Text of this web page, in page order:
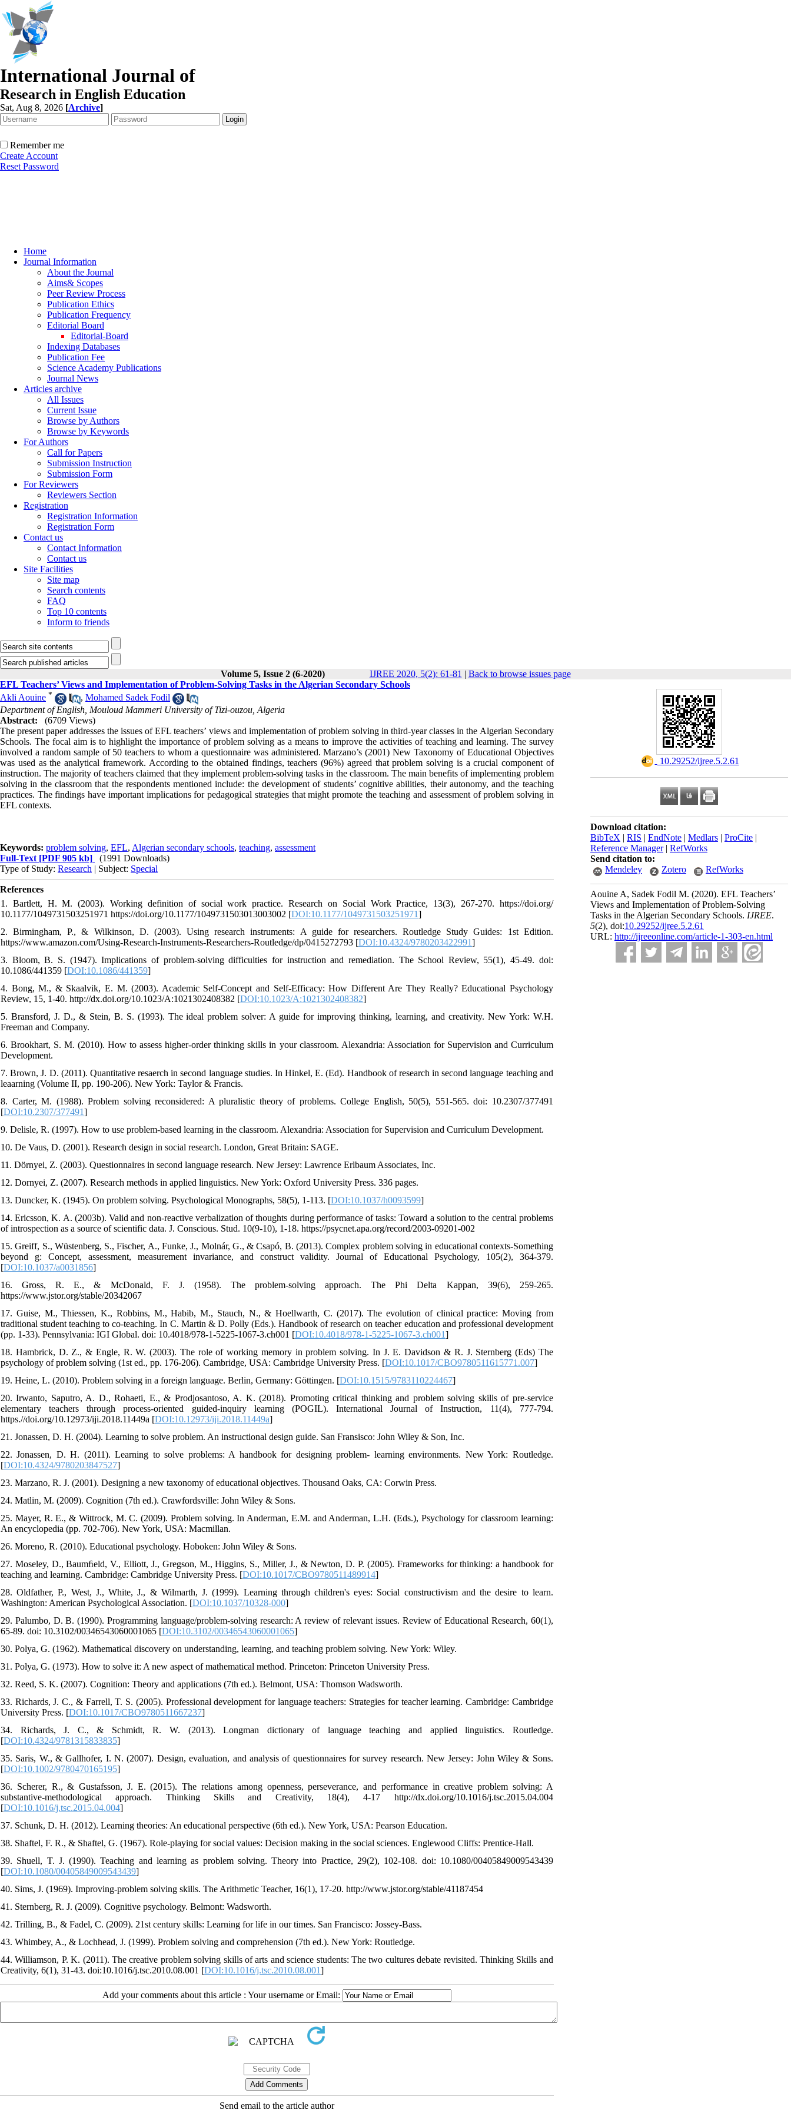
International Journal of
Research in English Education
Sat, Aug 8, 2026 [Archive]
Remember me
Create Account
Reset Password
Home
Journal Information
About the Journal
Aims& Scopes
Peer Review Process
Publication Ethics
Publication Frequency
Editorial Board
Editorial-Board
Indexing Databases
Publication Fee
Science Academy Publications
Journal News
Articles archive
All Issues
Current Issue
Browse by Authors
Browse by Keywords
For Authors
Call for Papers
Submission Instruction
Submission Form
For Reviewers
Reviewers Section
Registration
Registration Information
Registration Form
Contact us
Contact Information
Contact us
Site Facilities
Site map
Search contents
FAQ
Top 10 contents
Inform to friends
Volume 5, Issue 2 (6-2020) IJREE 2020, 5(2): 61-81 | Back to browse issues page
‎ 10.29252/ijree.5.2.61
Download citation:
BibTeX | RIS | EndNote | Medlars | ProCite |
Reference Manager| RefWorks
Send citation to:
Mendeley
Zotero RefWorks
Aouine A, Sadek Fodil M. (2020). EFL Teachers’
Views and Implementation of Problem-Solving
Tasks in the Algerian Secondary Schools. IJREE.
5(2), doi:10.29252/ijree.5.2.61
URL: http://ijreeonline.com/article-1-303-en.html
EFL Teachers’ Views and Implementation of Problem-Solving Tasks in the Algerian Secondary Schools
Akli Aouine * , Mohamed Sadek Fodil
Department of English, Mouloud Mammeri University of Tizi-ouzou, Algeria
Abstract:
(6709 Views)
The present paper addresses the issues of EFL teachers’ views and implementation of problem solving in third-year classes in the Algerian Secondary
Schools. The focal aim is to highlight the importance of problem solving as a means to improve the activities of teaching and learning. The survey
involved a random sample of 50 teachers to whom a questionnaire was administered. Marzano’s (2001) New Taxonomy of Educational Objectives
was used as the analytical framework. According to the obtained findings, teachers (96%) agreed that problem solving is a crucial component of
instruction. The majority of teachers claimed that they implement problem-solving tasks in the classroom. The main benefits of implementing problem
solving in the classroom that the respondents mentioned include: the development of students’ cognitive abilities, their autonomy, and the teaching
practices. The findings have important implications for pedagogical strategies that might promote the teaching and assessment of problem solving in
EFL contexts.
Keywords: problem solving, EFL, Algerian secondary schools, teaching, assessment
Full-Text [PDF 905 kb]
(1991 Downloads)
Type of Study: Research | Subject: Special
References
1. Bartlett, H. M. (2003). Working definition of social work practice. Research on Social Work Practice, 13(3), 267-270. https://doi.org/
10.1177/1049731503251971 https://doi.org/10.1177/1049731503013003002 [DOI:10.1177/1049731503251971]
2. Birmingham, P., & Wilkinson, D. (2003). Using research instruments: A guide for researchers. Routledge Study Guides: 1st Edition.
https://www.amazon.com/Using-Research-Instruments-Researchers-Routledge/dp/0415272793 [DOI:10.4324/9780203422991]
3. Bloom, B. S. (1947). Implications of problem-solving difficulties for instruction and remediation. The School Review, 55(1), 45-49. doi:
10.1086/441359 [DOI:10.1086/441359]
4. Bong, M., & Skaalvik, E. M. (2003). Academic Self-Concept and Self-Efficacy: How Different Are They Really? Educational Psychology
Review, 15, 1-40. http://dx.doi.org/10.1023/A:1021302408382 [DOI:10.1023/A:1021302408382]
5. Bransford, J. D., & Stein, B. S. (1993). The ideal problem solver: A guide for improving thinking, learning, and creativity. New York: W.H.
Freeman and Company.
6. Brookhart, S. M. (2010). How to assess higher-order thinking skills in your classroom. Alexandria: Association for Supervision and Curriculum
Development.
7. Brown, J. D. (2011). Quantitative resaerch in second language studies. In Hinkel, E. (Ed). Handbook of research in second language teaching and
leaarning (Volume II, pp. 190-206). New York: Taylor & Francis.
8. Carter, M. (1988). Problem solving reconsidered: A pluralistic theory of problems. College English, 50(5), 551-565. doi: 10.2307/377491
[DOI:10.2307/377491]
9. Delisle, R. (1997). How to use problem-based learning in the classroom. Alexandria: Association for Supervision and Curriculum Development.
10. De Vaus, D. (2001). Research design in social research. London, Great Britain: SAGE.
11. Dörnyei, Z. (2003). Questionnaires in second language research. New Jersey: Lawrence Erlbaum Associates, Inc.
12. Dornyei, Z. (2007). Research methods in applied linguistics. New York: Oxford University Press. 336 pages.
13. Duncker, K. (1945). On problem solving. Psychological Monographs, 58(5), 1-113. [DOI:10.1037/h0093599]
14. Ericsson, K. A. (2003b). Valid and non-reactive verbalization of thoughts during performance of tasks: Toward a solution to the central problems
of introspection as a source of scientific data. J. Conscious. Stud. 10(9-10), 1-18. https://psycnet.apa.org/record/2003-09201-002
15. Greiff, S., Wüstenberg, S., Fischer, A., Funke, J., Molnár, G., & Csapó, B. (2013). Complex problem solving in educational contexts-Something
beyond g: Concept, assessment, measurement invariance, and construct validity. Journal of Educational Psychology, 105(2), 364-379.
[DOI:10.1037/a0031856]
16. Gross, R. E., & McDonald, F. J. (1958). The problem-solving approach. The Phi Delta Kappan, 39(6), 259-265.
https://www.jstor.org/stable/20342067
17. Guise, M., Thiessen, K., Robbins, M., Habib, M., Stauch, N., & Hoellwarth, C. (2017). The evolution of clinical practice: Moving from
traditional student teaching to co-teaching. In C. Martin & D. Polly (Eds.). Handbook of research on teacher education and professional development
(pp. 1-33). Pennsylvania: IGI Global. doi: 10.4018/978-1-5225-1067-3.ch001 [DOI:10.4018/978-1-5225-1067-3.ch001]
18. Hambrick, D. Z., & Engle, R. W. (2003). The role of working memory in problem solving. In J. E. Davidson & R. J. Sternberg (Eds) The
psychology of problem solving (1st ed., pp. 176-206). Cambridge, USA: Cambridge University Press. [DOI:10.1017/CBO9780511615771.007]
19. Heine, L. (2010). Problem solving in a foreign language. Berlin, Germany: Göttingen. [DOI:10.1515/9783110224467]
20. Irwanto, Saputro, A. D., Rohaeti, E., & Prodjosantoso, A. K. (2018). Promoting critical thinking and problem solving skills of pre-service
elementary teachers through process-oriented guided-inquiry learning (POGIL). International Journal of Instruction, 11(4), 777-794.
https.//doi.org/10.12973/iji.2018.11449a [DOI:10.12973/iji.2018.11449a]
21. Jonassen, D. H. (2004). Learning to solve problem. An instructional design guide. San Fransisco: John Wiley & Son, Inc.
22. Jonassen, D. H. (2011). Learning to solve problems: A handbook for designing problem- learning environments. New York: Routledge.
[DOI:10.4324/9780203847527]
23. Marzano, R. J. (2001). Designing a new taxonomy of educational objectives. Thousand Oaks, CA: Corwin Press.
24. Matlin, M. (2009). Cognition (7th ed.). Crawfordsville: John Wiley & Sons.
25. Mayer, R. E., & Wittrock, M. C. (2009). Problem solving. In Anderman, E.M. and Anderman, L.H. (Eds.), Psychology for classroom learning:
An encyclopedia (pp. 702-706). New York, USA: Macmillan.
26. Moreno, R. (2010). Educational psychology. Hoboken: John Wiley & Sons.
27. Moseley, D., Baumﬁeld, V., Elliott, J., Gregson, M., Higgins, S., Miller, J., & Newton, D. P. (2005). Frameworks for thinking: a handbook for
teaching and learning. Cambridge: Cambridge University Press. [DOI:10.1017/CBO9780511489914]
28. Oldfather, P., West, J., White, J., & Wilmarth, J. (1999). Learning through children's eyes: Social constructivism and the desire to learn.
Washington: American Psychological Association. [DOI:10.1037/10328-000]
29. Palumbo, D. B. (1990). Programming language/problem-solving research: A review of relevant issues. Review of Educational Research, 60(1),
65-89. doi: 10.3102/00346543060001065 [DOI:10.3102/00346543060001065]
30. Polya, G. (1962). Mathematical discovery on understanding, learning, and teaching problem solving. New York: Wiley.
31. Polya, G. (1973). How to solve it: A new aspect of mathematical method. Princeton: Princeton University Press.
32. Reed, S. K. (2007). Cognition: Theory and applications (7th ed.). Belmont, USA: Thomson Wadsworth.
33. Richards, J. C., & Farrell, T. S. (2005). Professional development for language teachers: Strategies for teacher learning. Cambridge: Cambridge
University Press. [DOI:10.1017/CBO9780511667237]
34. Richards, J. C., & Schmidt, R. W. (2013). Longman dictionary of language teaching and applied linguistics. Routledge.
[DOI:10.4324/9781315833835]
35. Saris, W., & Gallhofer, I. N. (2007). Design, evaluation, and analysis of questionnaires for survey research. New Jersey: John Wiley & Sons.
[DOI:10.1002/9780470165195]
36. Scherer, R., & Gustafsson, J. E. (2015). The relations among openness, perseverance, and performance in creative problem solving: A
substantive-methodological approach. Thinking Skills and Creativity, 18(4), 4-17 http://dx.doi.org/10.1016/j.tsc.2015.04.004
[DOI:10.1016/j.tsc.2015.04.004]
37. Schunk, D. H. (2012). Learning theories: An educational perspective (6th ed.). New York, USA: Pearson Education.
38. Shaftel, F. R., & Shaftel, G. (1967). Role-playing for social values: Decision making in the social sciences. Englewood Cliffs: Prentice-Hall.
39. Shuell, T. J. (1990). Teaching and learning as problem solving. Theory into Practice, 29(2), 102-108. doi: 10.1080/00405849009543439
[DOI:10.1080/00405849009543439]
40. Sims, J. (1969). Improving-problem solving skills. The Arithmetic Teacher, 16(1), 17-20. http://www.jstor.org/stable/41187454
41. Sternberg, R. J. (2009). Cognitive psychology. Belmont: Wadsworth.
42. Trilling, B., & Fadel, C. (2009). 21st century skills: Learning for life in our times. San Francisco: Jossey-Bass.
43. Whimbey, A., & Lochhead, J. (1999). Problem solving and comprehension (7th ed.). New York: Routledge.
44. Williamson, P. K. (2011). The creative problem solving skills of arts and science students: The two cultures debate revisited. Thinking Skills and
Creativity, 6(1), 31-43. doi:10.1016/j.tsc.2010.08.001 [DOI:10.1016/j.tsc.2010.08.001]
Add your comments about this article : Your username or Email:
Send email to the article author